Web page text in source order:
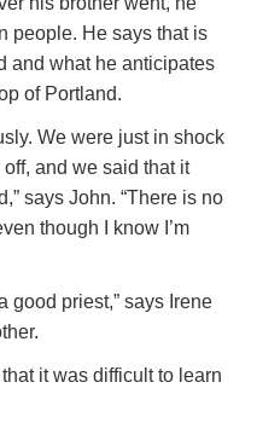
people. He says that is
and what he anticipates
of Portland.
We were just in shock
and we said that it
says John. “There is no
though I know I’m
good priest,” says Irene
it was difficult to learn